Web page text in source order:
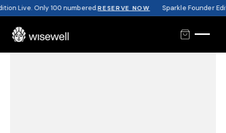
Live. Only 100 numbered.RESERVE NOW Sparkle Founder